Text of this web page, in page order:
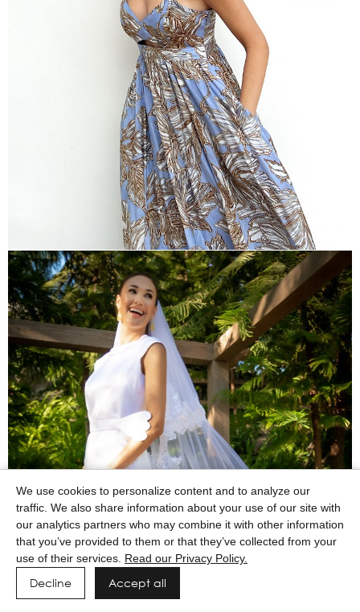
We use cookies to personalize content and to analyze our
traffic. We also share information about your use of our site with
our analytics partners who may combine it with other information
that you’ve provided to them or that they’ve collected from your
use of their services. Read our Privacy Policy.
Decline Accept all